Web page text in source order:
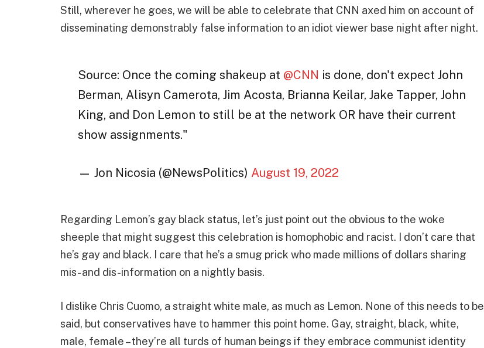
Still, wherever he goes, we will be able to celebrate that CNN axed him on account of
disseminating demonstrably false information to an idiot viewer base night after night.
Source: Once the coming shakeup at @CNN is done, don't expect John
Berman, Alisyn Camerota, Jim Acosta, Brianna Keilar, Jake Tapper, John
King, and Don Lemon to still be at the network OR have their current
show assignments."
— Jon Nicosia (@NewsPolitics) August 19, 2022
Regarding Lemon’s gay black status, let’s just point out the obvious to the woke
sheeple that might suggest this celebration is homophobic and racist. I don’t care that
he’s gay and black. I care that he’s a smug prick who made millions of dollars sharing
mis- and dis-information on a nightly basis.
I dislike Chris Cuomo, a straight white male, as much as Lemon. None of this needs to be
said, but conservatives have to hammer this point home. Gay, straight, black, white,
male, female – they’re all turds of human beings if they embrace communist identity